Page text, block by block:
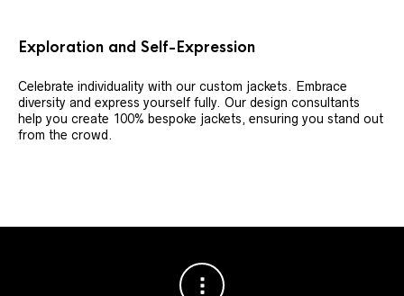
Exploration and Self-Expression
Celebrate individuality with our custom jackets. Embrace
diversity and express yourself fully. Our design consultants
help you create 100% bespoke jackets, ensuring you stand out
from the crowd.